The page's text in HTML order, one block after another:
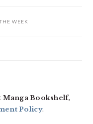
WEEK
Bookshelf,
Policy.